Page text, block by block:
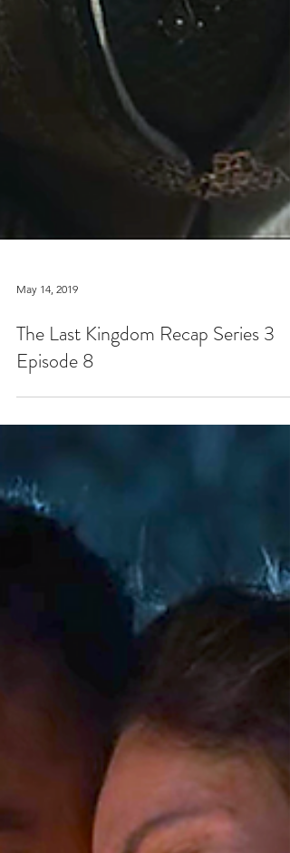
The Last Kingdom Recap Series 3
Episode 8